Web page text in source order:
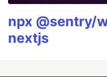
npx @sentry/
nextjs